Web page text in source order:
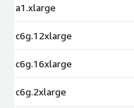
a1.xlarge
c6g.12xlarge
c6g.16xlarge
c6g.2xlarge